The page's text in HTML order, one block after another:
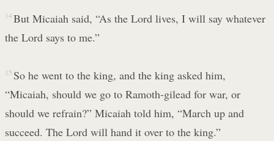
14 But Micaiah said, “As the Lord lives, I will say whatever
the Lord says to me.”
15 So he went to the king, and the king asked him,
“Micaiah, should we go to Ramoth-gilead for war, or
should we refrain?” Micaiah told him, “March up and
succeed. The Lord will hand it over to the king.”